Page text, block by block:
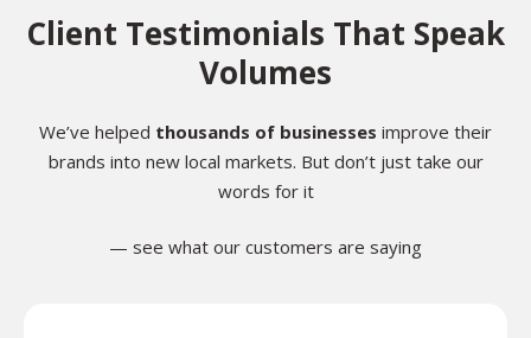
Client Testimonials That Speak
Volumes
We’ve helped thousands of businesses improve their
brands into new local markets. But don’t just take our
words for it
— see what our customers are saying